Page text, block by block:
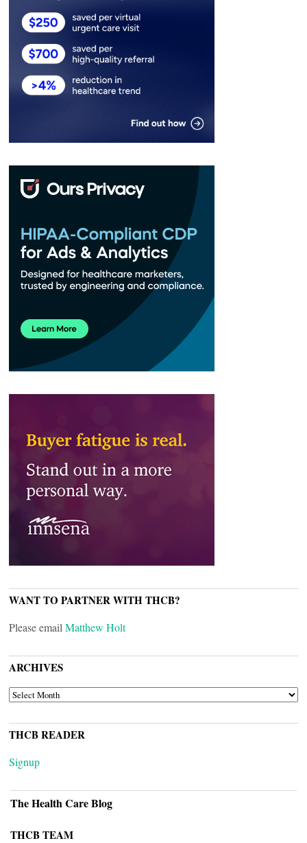
WANT TO PARTNER WITH THCB?
Please email Matthew Holt
ARCHIVES
ARCHIVES
THCB READER
Signup
The Health Care Blog
THCB TEAM